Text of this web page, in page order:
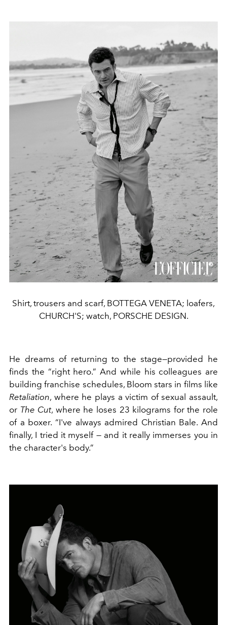
Shirt, trousers and scarf, BOTTEGA VENETA; loafers,
CHURCH'S; watch, PORSCHE DESIGN.
He dreams of returning to the stage—provided he
finds the “right hero.” And while his colleagues are
building franchise schedules, Bloom stars in films like
Retaliation, where he plays a victim of sexual assault,
or The Cut, where he loses 23 kilograms for the role
of a boxer. “I've always admired Christian Bale. And
finally, I tried it myself — and it really immerses you in
the character's body.”